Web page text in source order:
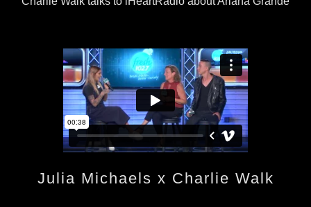
Julia Michaels x Charlie Walk